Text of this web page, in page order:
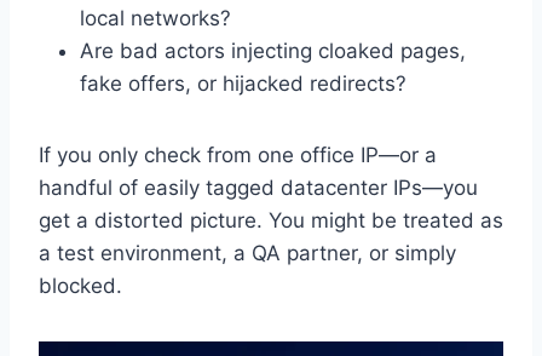
local networks?
Are bad actors injecting cloaked pages,
fake offers, or hijacked redirects?
If you only check from one office IP—or a
handful of easily tagged datacenter IPs—you
get a distorted picture. You might be treated as
a test environment, a QA partner, or simply
blocked.